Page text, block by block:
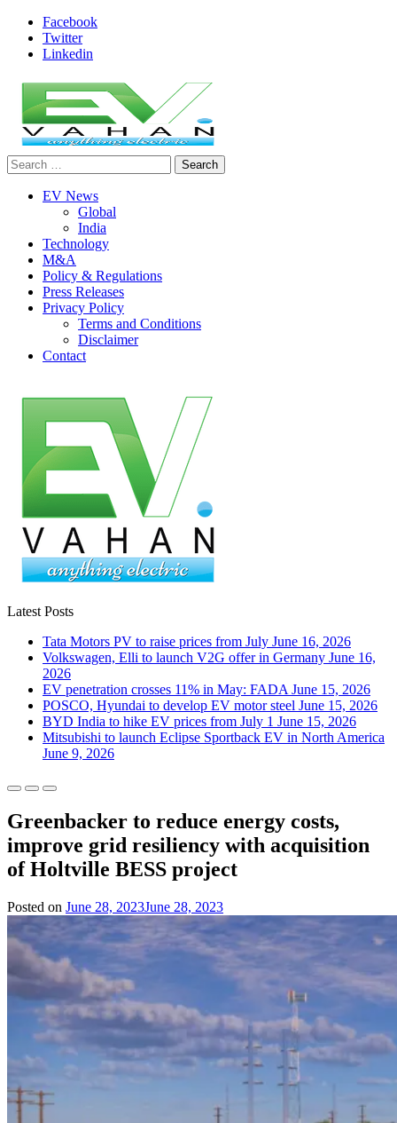
Skip
content
Facebook
Twitter
Linkedin
evvahan
Search
for:
EV News
Global
India
Technology
M&A
Policy & Regulations
Press Releases
Privacy Policy
Terms and Conditions
Disclaimer
Contact
Latest Posts
Tata Motors PV to raise prices from July June 16, 2026
Volkswagen, Elli to launch V2G offer in Germany June 16,
2026
EV penetration crosses 11% in May: FADA June 15, 2026
POSCO, Hyundai to develop EV motor steel June 15, 2026
BYD India to hike EV prices from July 1 June 15, 2026
Mitsubishi to launch Eclipse Sportback EV in North America
June 9, 2026
Greenbacker to reduce energy costs,
improve grid resiliency with acquisition
of Holtville BESS project
Posted on June 28, 2023June 28, 2023
Team
Evvahan